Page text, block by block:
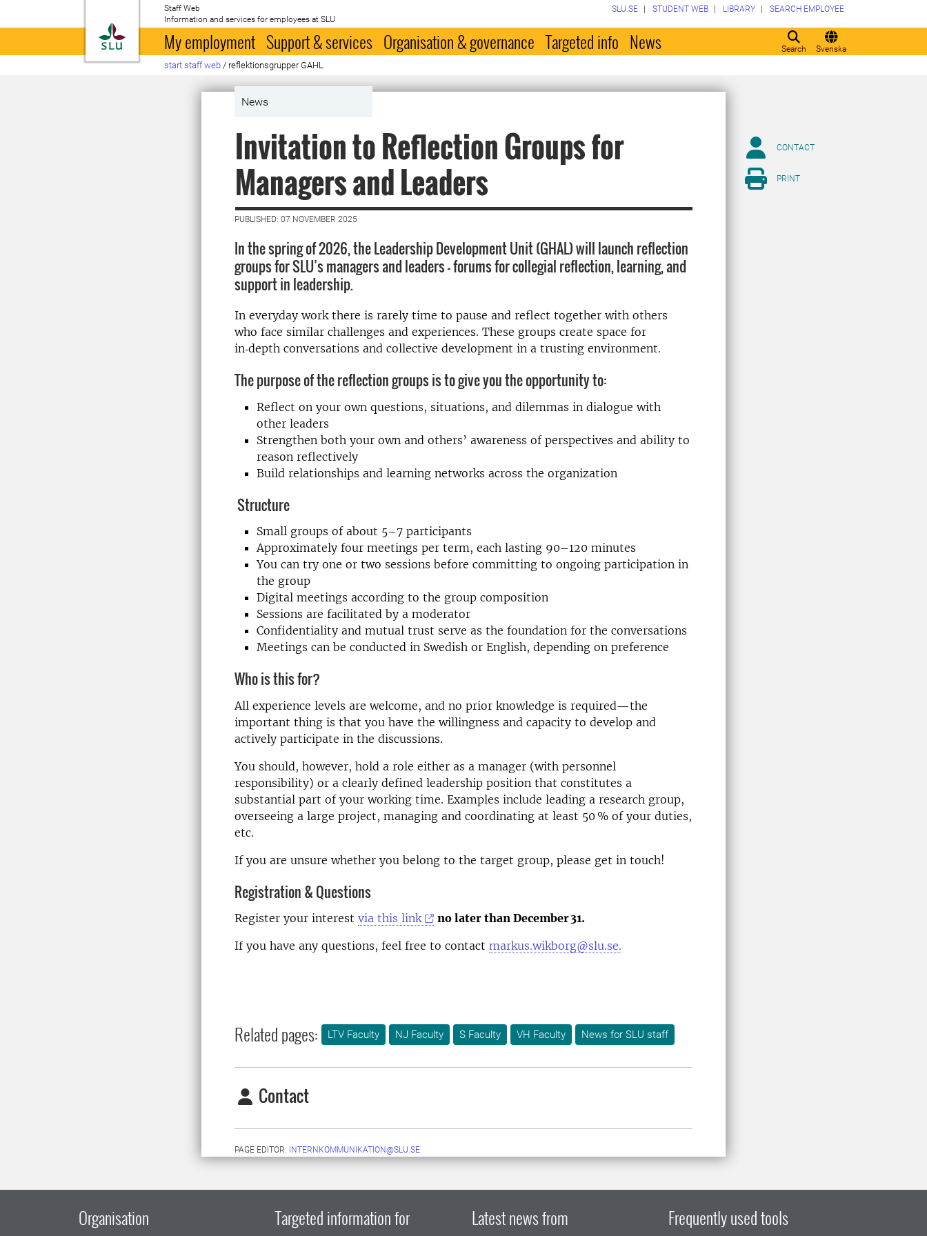
To startpage
Staff Web
Information and services for employees at SLU
Search Svenska
SLU.SE STUDENT WEB LIBRARY SEARCH EMPLOYEE
My employment Support & services Organisation & governance Targeted info News
start staff web / reflektionsgrupper GAHL
News
Invitation to Reflection Groups for
Managers and Leaders
PUBLISHED: 07 NOVEMBER 2025
In the spring of 2026, the Leadership Development Unit (GHAL) will launch reflection
groups for SLU’s managers and leaders — forums for collegial reflection, learning, and
support in leadership.
In everyday work there is rarely time to pause and reflect together with others
who face similar challenges and experiences. These groups create space for
in‑depth conversations and collective development in a trusting environment.
The purpose of the reflection groups is to give you the opportunity to:
Reflect on your own questions, situations, and dilemmas in dialogue with
other leaders
Strengthen both your own and others’ awareness of perspectives and ability to
reason reflectively
Build relationships and learning networks across the organization
Structure
Small groups of about 5–7 participants
Approximately four meetings per term, each lasting 90–120 minutes
You can try one or two sessions before committing to ongoing participation in
the group
Digital meetings according to the group composition
Sessions are facilitated by a moderator
Confidentiality and mutual trust serve as the foundation for the conversations
Meetings can be conducted in Swedish or English, depending on preference
Who is this for?
All experience levels are welcome, and no prior knowledge is required—the
important thing is that you have the willingness and capacity to develop and
actively participate in the discussions.
You should, however, hold a role either as a manager (with personnel
responsibility) or a clearly defined leadership position that constitutes a
substantial part of your working time. Examples include leading a research group,
overseeing a large project, managing and coordinating at least 50 % of your duties,
etc.
If you are unsure whether you belong to the target group, please get in touch!
Registration & Questions
Register your interest via this link
no later than December 31.
If you have any questions, feel free to contact markus.wikborg@slu.se.
Related pages: LTV Faculty NJ Faculty S Faculty VH Faculty News for SLU staff
Contact
PAGE EDITOR: INTERNKOMMUNIKATION@SLU.SE
CONTACT
PRINT
Organisation Targeted information for Latest news from Frequently used tools